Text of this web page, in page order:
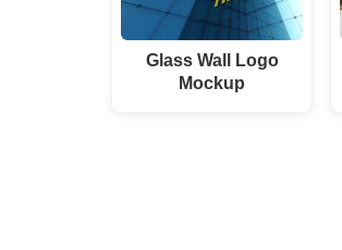
Glass Wall Logo
Mockup